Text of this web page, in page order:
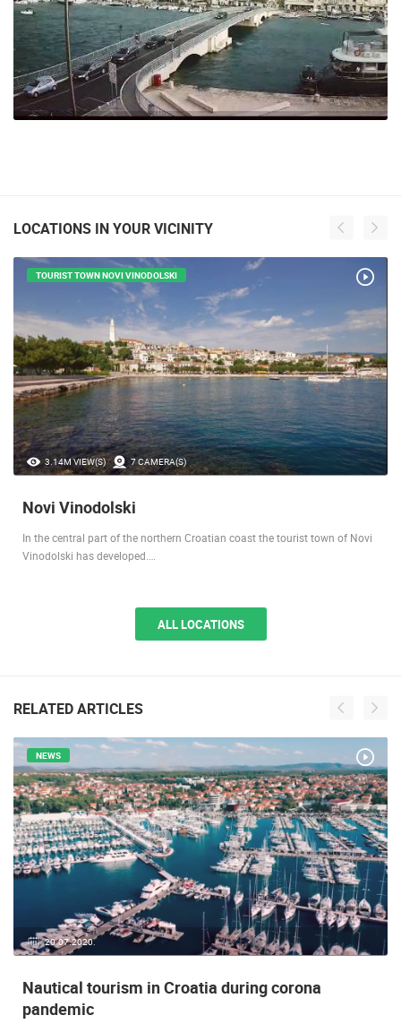
LOCATIONS IN YOUR VICINITY
3.14M VIEW(S) 7 CAMERA(S)
TOURIST TOWN NOVI VINODOLSKI
Novi Vinodolski
In the central part of the northern Croatian coast the tourist town of Novi
Vinodolski has developed.…
ALL LOCATIONS
RELATED ARTICLES
20.07.2020.
NEWS
Nautical tourism in Croatia during corona
pandemic